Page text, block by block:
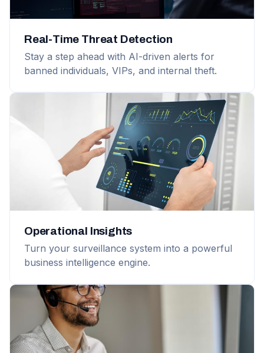
Real-Time Threat Detection
Stay a step ahead with AI-driven alerts for
banned individuals, VIPs, and internal theft.
Operational Insights
Turn your surveillance system into a powerful
business intelligence engine.